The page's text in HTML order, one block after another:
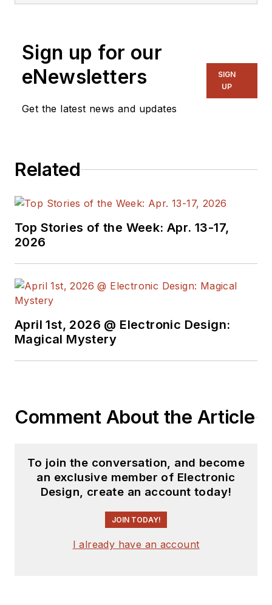
Sign up for our
eNewsletters
Get the latest news and updates
SIGN
UP
Related
Top Stories of the Week: Apr. 13-17,
2026
April 1st, 2026 @ Electronic Design:
Magical Mystery
Comment About the Article
To join the conversation, and become
an exclusive member of Electronic
Design, create an account today!
JOIN TODAY!
I already have an account